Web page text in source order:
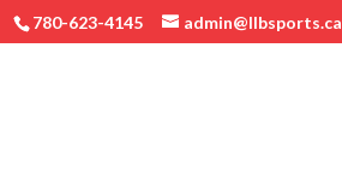
780-623-4145 admin@llbsports.ca